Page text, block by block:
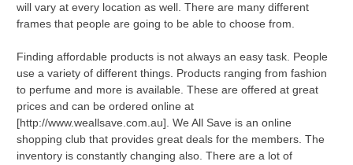
will vary at every location as well. There are many different
frames that people are going to be able to choose from.
Finding affordable products is not always an easy task. People
use a variety of different things. Products ranging from fashion
to perfume and more is available. These are offered at great
prices and can be ordered online at
[http://www.weallsave.com.au]. We All Save is an online
shopping club that provides great deals for the members. The
inventory is constantly changing also. There are a lot of